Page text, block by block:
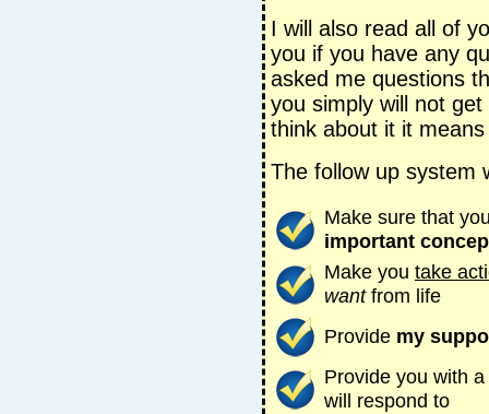
I will also read all of
you if you have any
asked me questions
you simply will not
think about it it
The follow up system
Make sure that
important
Make you take
wantfrom life
Provide my
Provide you with
will respond to